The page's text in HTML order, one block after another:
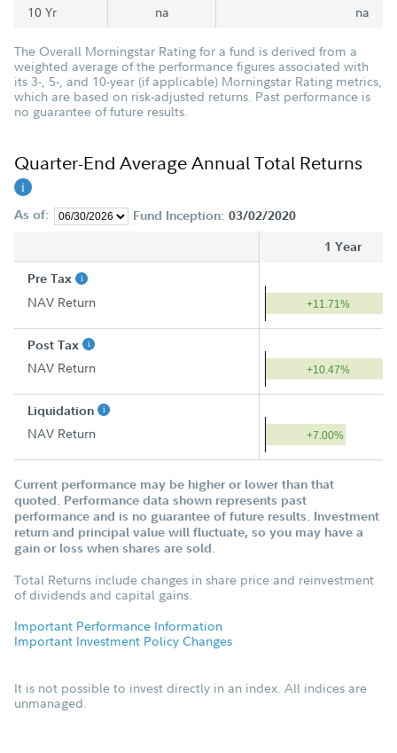
10 Yr na na
The Overall Morningstar Rating for a fund is derived from a
weighted average of the performance figures associated with
its 3-, 5-, and 10-year (if applicable) Morningstar Rating metrics,
which are based on risk-adjusted returns. Past performance is
no guarantee of future results.
Quarter-End Average Annual Total Returns
As of: Fund Inception: 03/02/2020
1 Year
Pre Tax
NAV Return +11.71%
Post Tax
NAV Return +10.47%
Liquidation
NAV Return +7.00%
Current performance may be higher or lower than that
quoted. Performance data shown represents past
performance and is no guarantee of future results. Investment
return and principal value will fluctuate, so you may have a
gain or loss when shares are sold.
Total Returns include changes in share price and reinvestment
of dividends and capital gains.
Important Performance Information
Important Investment Policy Changes
It is not possible to invest directly in an index. All indices are
unmanaged.